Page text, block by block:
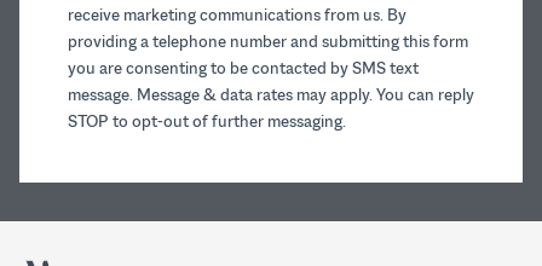
receive marketing communications from us. By
providing a telephone number and submitting this form
you are consenting to be contacted by SMS text
message. Message & data rates may apply. You can reply
STOP to opt-out of further messaging.